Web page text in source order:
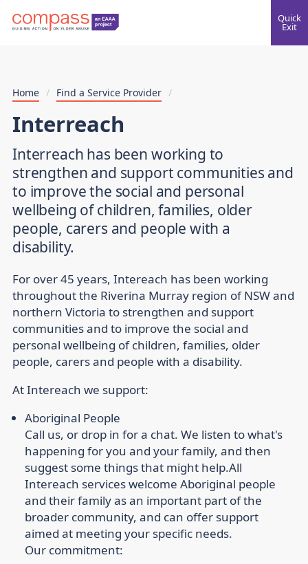
Quick
Exit
Home / Find a Service Provider /
Interreach
Interreach has been working to
strengthen and support communities and
to improve the social and personal
wellbeing of children, families, older
people, carers and people with a
disability.
For over 45 years, Intereach has been working
throughout the Riverina Murray region of NSW and
northern Victoria to strengthen and support
communities and to improve the social and
personal wellbeing of children, families, older
people, carers and people with a disability.
At Intereach we support:
Aboriginal People
Call us, or drop in for a chat. We listen to what's
happening for you and your family, and then
suggest some things that might help.All
Intereach services welcome Aboriginal people
and their family as an important part of the
broader community, and can offer support
aimed at meeting your specific needs.
Our commitment: